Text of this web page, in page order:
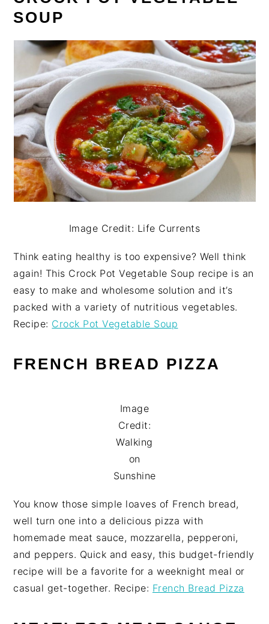
SOUP
Image Credit: Life Currents
Think eating healthy is too expensive? Well think
again! This Crock Pot Vegetable Soup recipe is an
easy to make and wholesome solution and it’s
packed with a variety of nutritious vegetables.
Recipe: Crock Pot Vegetable Soup
FRENCH BREAD PIZZA
Image
Credit:
Walking
on
Sunshine
You know those simple loaves of French bread,
well turn one into a delicious pizza with
homemade meat sauce, mozzarella, pepperoni,
and peppers. Quick and easy, this budget-friendly
recipe will be a favorite for a weeknight meal or
casual get-together. Recipe: French Bread Pizza